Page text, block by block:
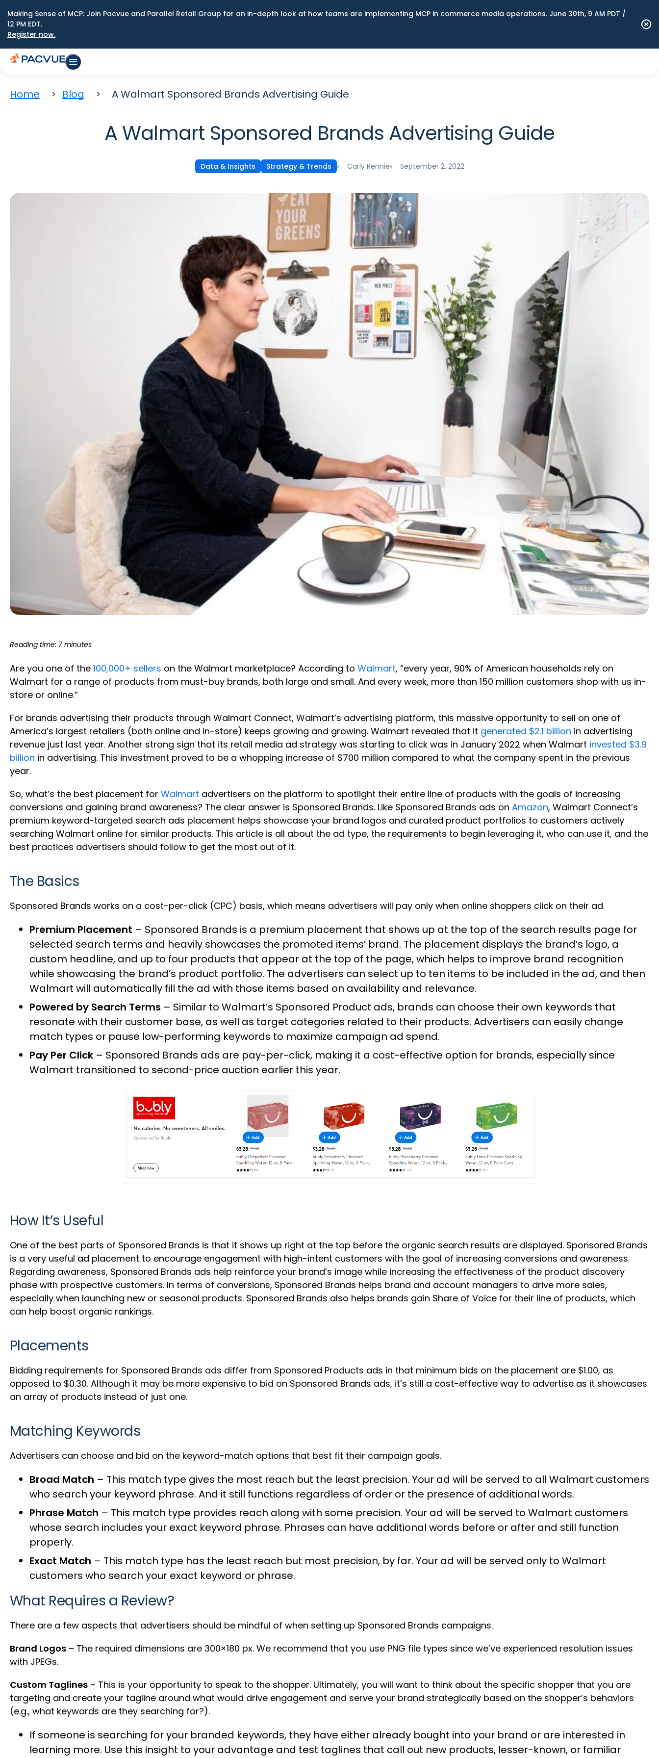
Making Sense of MCP: Join Pacvue and Parallel Retail Group for an in-depth look at how teams are implementing MCP in commerce media operations. June 30th, 9 AM PDT /
12 PM EDT.
Register now.
Home Blog A Walmart Sponsored Brands Advertising Guide
A Walmart Sponsored Brands Advertising Guide
Data & Insights Strategy & Trends Carly Rennie September 2, 2022
Reading time: 7 minutes
Are you one of the 100,000+ sellers on the Walmart marketplace? According to Walmart, “every year, 90% of American households rely on
Walmart for a range of products from must-buy brands, both large and small. And every week, more than 150 million customers shop with us in-
store or online.”
For brands advertising their products through Walmart Connect, Walmart’s advertising platform, this massive opportunity to sell on one of
America’s largest retailers (both online and in-store) keeps growing and growing. Walmart revealed that it generated $2.1 billion in advertising
revenue just last year. Another strong sign that its retail media ad strategy was starting to click was in January 2022 when Walmart invested $3.9
billion in advertising. This investment proved to be a whopping increase of $700 million compared to what the company spent in the previous
year.
So, what’s the best placement for Walmart advertisers on the platform to spotlight their entire line of products with the goals of increasing
conversions and gaining brand awareness? The clear answer is Sponsored Brands. Like Sponsored Brands ads on Amazon, Walmart Connect’s
premium keyword-targeted search ads placement helps showcase your brand logos and curated product portfolios to customers actively
searching Walmart online for similar products. This article is all about the ad type, the requirements to begin leveraging it, who can use it, and the
best practices advertisers should follow to get the most out of it.
The Basics
Sponsored Brands works on a cost-per-click (CPC) basis, which means advertisers will pay only when online shoppers click on their ad.
Premium Placement – Sponsored Brands is a premium placement that shows up at the top of the search results page for
selected search terms and heavily showcases the promoted items’ brand. The placement displays the brand’s logo, a
custom headline, and up to four products that appear at the top of the page, which helps to improve brand recognition
while showcasing the brand’s product portfolio. The advertisers can select up to ten items to be included in the ad, and then
Walmart will automatically fill the ad with those items based on availability and relevance.
Powered by Search Terms – Similar to Walmart’s Sponsored Product ads, brands can choose their own keywords that
resonate with their customer base, as well as target categories related to their products. Advertisers can easily change
match types or pause low-performing keywords to maximize campaign ad spend.
Pay Per Click – Sponsored Brands ads are pay-per-click, making it a cost-effective option for brands, especially since
Walmart transitioned to second-price auction earlier this year.
How It’s Useful
One of the best parts of Sponsored Brands is that it shows up right at the top before the organic search results are displayed. Sponsored Brands
is a very useful ad placement to encourage engagement with high-intent customers with the goal of increasing conversions and awareness.
Regarding awareness, Sponsored Brands ads help reinforce your brand’s image while increasing the effectiveness of the product discovery
phase with prospective customers. In terms of conversions, Sponsored Brands helps brand and account managers to drive more sales,
especially when launching new or seasonal products. Sponsored Brands also helps brands gain Share of Voice for their line of products, which
can help boost organic rankings.
Placements
Bidding requirements for Sponsored Brands ads differ from Sponsored Products ads in that minimum bids on the placement are $1.00, as
opposed to $0.30. Although it may be more expensive to bid on Sponsored Brands ads, it’s still a cost-effective way to advertise as it showcases
an array of products instead of just one.
Matching Keywords
Advertisers can choose and bid on the keyword-match options that best fit their campaign goals.
Broad Match – This match type gives the most reach but the least precision. Your ad will be served to all Walmart customers
who search your keyword phrase. And it still functions regardless of order or the presence of additional words.
Phrase Match – This match type provides reach along with some precision. Your ad will be served to Walmart customers
whose search includes your exact keyword phrase. Phrases can have additional words before or after and still function
properly.
Exact Match – This match type has the least reach but most precision, by far. Your ad will be served only to Walmart
customers who search your exact keyword or phrase.
What Requires a Review?
There are a few aspects that advertisers should be mindful of when setting up Sponsored Brands campaigns.
Brand Logos – The required dimensions are 300×180 px. We recommend that you use PNG file types since we’ve experienced resolution issues
with JPEGs.
Custom Taglines – This is your opportunity to speak to the shopper. Ultimately, you will want to think about the specific shopper that you are
targeting and create your tagline around what would drive engagement and serve your brand strategically based on the shopper’s behaviors
(e.g., what keywords are they searching for?).
If someone is searching for your branded keywords, they have either already bought into your brand or are interested in
learning more. Use this insight to your advantage and test taglines that call out new products, lesser-known, or familiar